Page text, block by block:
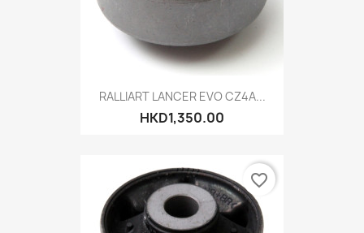
RALLIART LANCER EVO CZ4A...
HKD1,350.00
favorite_border